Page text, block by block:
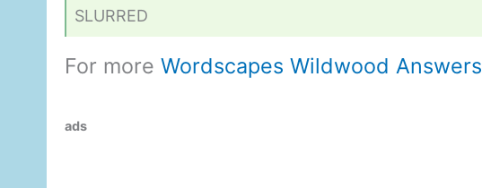
SLURRED
For more Wordscapes Wildwood Answers
ads